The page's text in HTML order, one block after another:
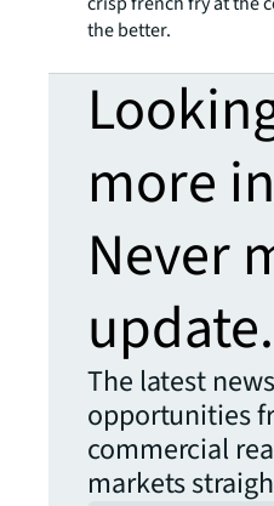
the better.
more
Never
update.
The latest
opportunities
commercial
markets